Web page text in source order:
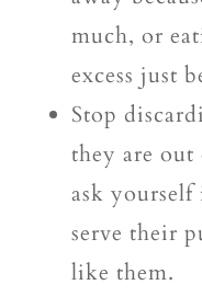
much, or
excess just
Stop
they are
ask
serve their
like them.